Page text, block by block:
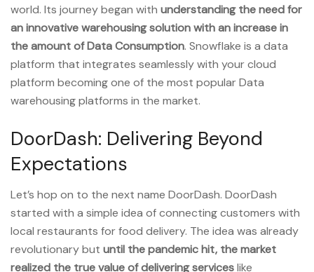
world. Its journey began with understanding the need for
an innovative warehousing solution with an increase in
the amount of Data Consumption. Snowflake is a data
platform that integrates seamlessly with your cloud
platform becoming one of the most popular Data
warehousing platforms in the market.
DoorDash: Delivering Beyond
Expectations
Let’s hop on to the next name DoorDash. DoorDash
started with a simple idea of connecting customers with
local restaurants for food delivery. The idea was already
revolutionary but until the pandemic hit, themarket
realized the true value of delivering serviceslike